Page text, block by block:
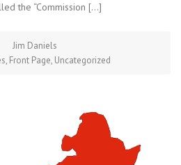
the “Commission […]
Jim Daniels
, Front Page, Uncategorized